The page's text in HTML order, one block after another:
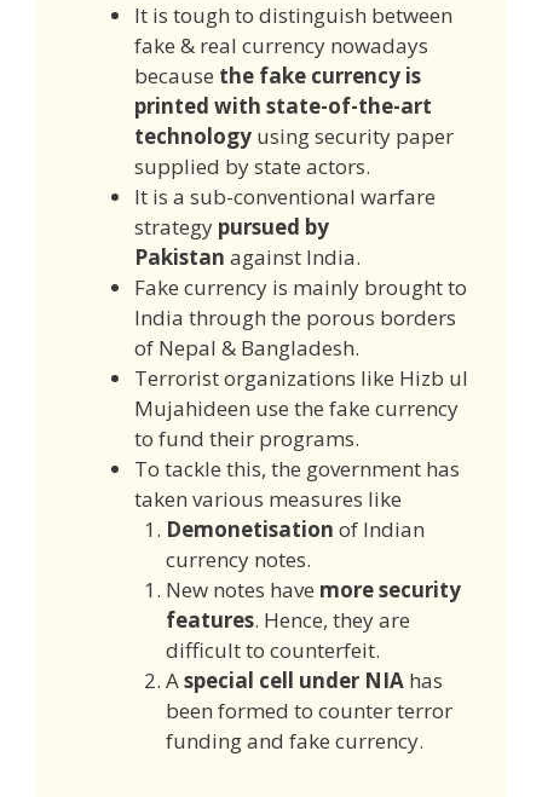
It is tough to distinguish between
fake & real currency nowadays
because the fake currency is
printed with state-of-the-art
technology using security paper
supplied by state actors.
It is a sub-conventional warfare
strategy pursued by
Pakistan against India.
Fake currency is mainly brought to
India through the porous borders
of Nepal & Bangladesh.
Terrorist organizations like Hizb ul
Mujahideen use the fake currency
to fund their programs.
To tackle this, the government has
taken various measures like
Demonetisation of Indian
currency notes.
New notes have more security
features. Hence, they are
difficult to counterfeit.
Aspecial cell under NIA has
been formed to counter terror
funding and fake currency.